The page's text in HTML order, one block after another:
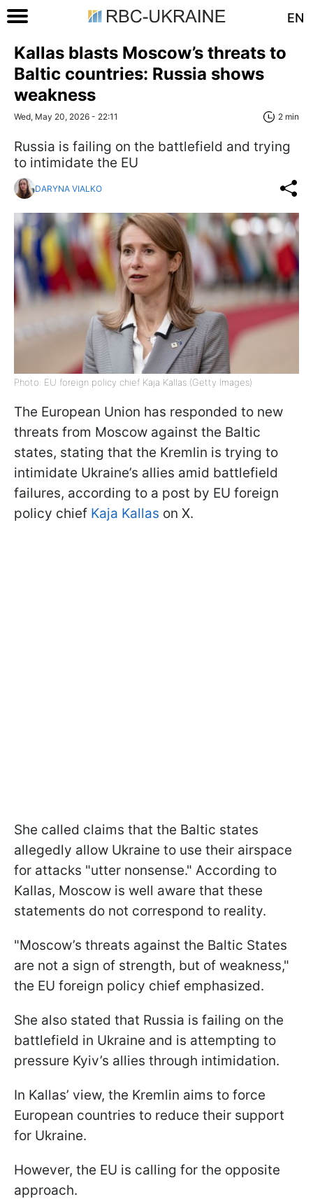
EN
Kallas blasts Moscow’s threats to
Baltic countries: Russia shows
weakness
Wed, May 20, 2026 - 22:11 2 min
Russia is failing on the battlefield and trying
to intimidate the EU
DARYNA VIALKO
Photo: EU foreign policy chief Kaja Kallas (Getty Images)
The European Union has responded to new
threats from Moscow against the Baltic
states, stating that the Kremlin is trying to
intimidate Ukraine’s allies amid battlefield
failures, according to a post by EU foreign
policy chief Kaja Kallas on X.
She called claims that the Baltic states
allegedly allow Ukraine to use their airspace
for attacks "utter nonsense." According to
Kallas, Moscow is well aware that these
statements do not correspond to reality.
"Moscow’s threats against the Baltic States
are not a sign of strength, but of weakness,"
the EU foreign policy chief emphasized.
She also stated that Russia is failing on the
battlefield in Ukraine and is attempting to
pressure Kyiv’s allies through intimidation.
In Kallas’ view, the Kremlin aims to force
European countries to reduce their support
for Ukraine.
However, the EU is calling for the opposite
approach.